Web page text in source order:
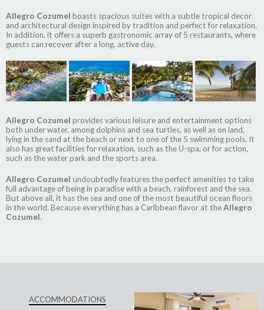
Allegro Cozumel boasts spacious suites with a subtle tropical decor
and architectural design inspired by tradition and perfect for relaxation.
In addition, it offers a superb gastronomic array of 5 restaurants, where
guests can recover after a long, active day.
Allegro Cozumel provides various leisure and entertainment options
both under water, among dolphins and sea turtles, as well as on land,
lying in the sand at the beach or next to one of the 5 swimming pools. It
also has great facilities for relaxation, such as the U-spa, or for action,
such as the water park and the sports area.
Allegro Cozumel undoubtedly features the perfect amenities to take
full advantage of being in paradise with a beach, rainforest and the sea.
But above all, it has the sea and one of the most beautiful ocean floors
in the world. Because everything has a Caribbean flavor at theAllegro
Cozumel.
ACCOMMODATIONS